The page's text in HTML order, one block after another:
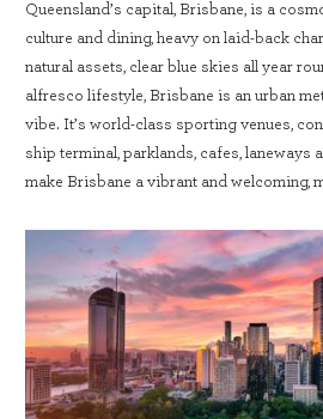
Queensland’s capital, Brisbane, is a
culture and dining, heavy on laid-back
natural assets, clear blue skies all year
alfresco lifestyle, Brisbane is an urban
vibe. It’s world-class sporting venues,
ship terminal, parklands, cafes, laneways
make Brisbane a vibrant and welcoming,